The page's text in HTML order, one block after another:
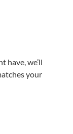
have, we’ll
your